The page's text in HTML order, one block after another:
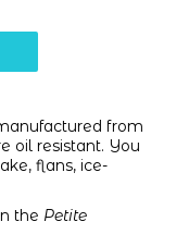
from
oil resistant. You
flans, ice-
the Petite